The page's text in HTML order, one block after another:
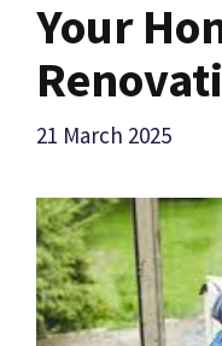
Your
21 March 2025